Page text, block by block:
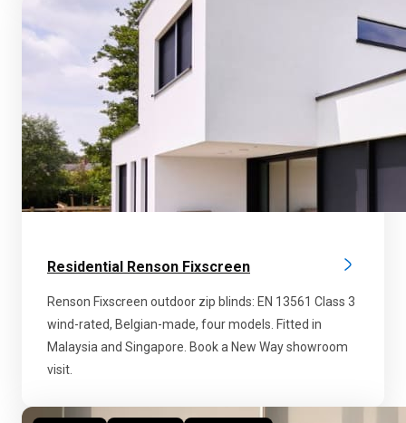
Residential Renson Fixscreen
Renson Fixscreen outdoor zip blinds: EN 13561 Class 3
wind-rated, Belgian-made, four models. Fitted in
Malaysia and Singapore. Book a New Way showroom
visit.